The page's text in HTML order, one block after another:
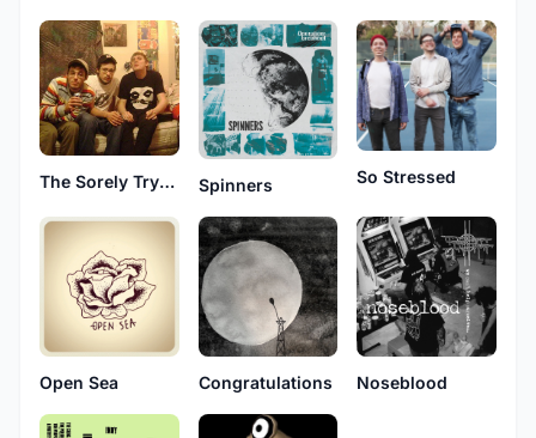
The Sorely Trying Days Spinners So Stressed
Open Sea Congratulations Noseblood